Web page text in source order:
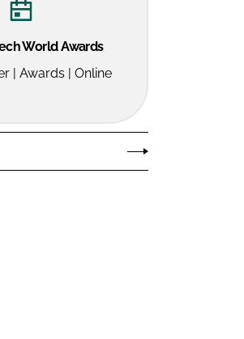
World Awards
| Awards | Online